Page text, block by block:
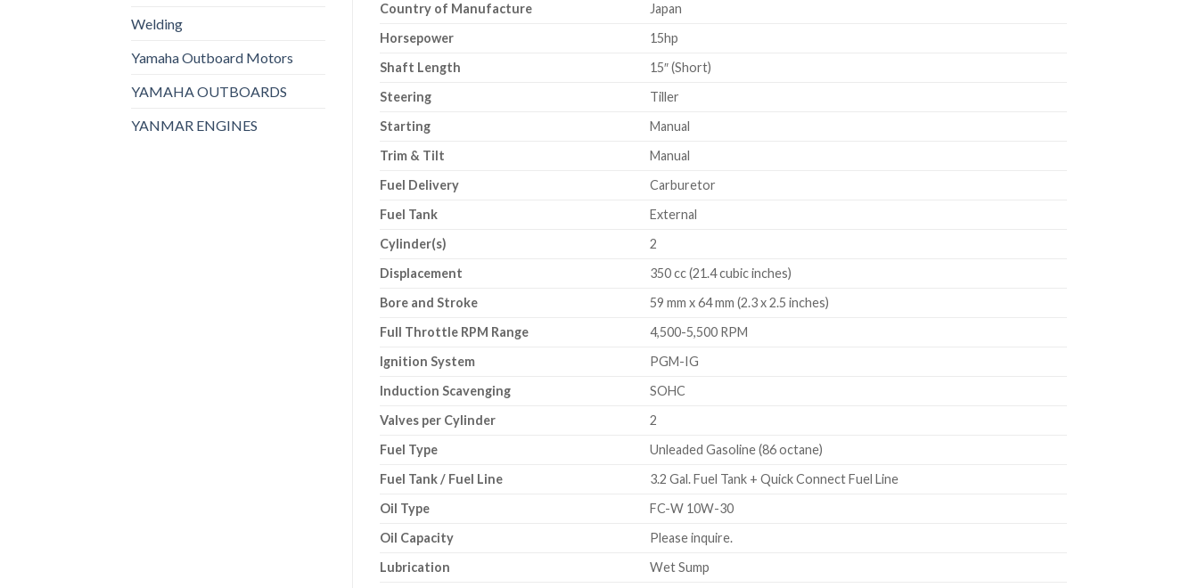
Welding
Yamaha Outboard Motors
YAMAHA OUTBOARDS
YANMAR ENGINES
Country of Manufacture
Japan
Horsepower
15hp
Shaft Length
15″ (Short)
Steering
Tiller
Starting
Manual
Trim & Tilt
Manual
Fuel Delivery
Carburetor
Fuel Tank
External
Cylinder(s)
2
Displacement
350 cc (21.4 cubic inches)
Bore and Stroke
59 mm x 64 mm (2.3 x 2.5 inches)
Full Throttle RPM Range
4,500-5,500 RPM
Ignition System
PGM-IG
Induction Scavenging
SOHC
Valves per Cylinder
2
Fuel Type
Unleaded Gasoline (86 octane)
Fuel Tank / Fuel Line
3.2 Gal. Fuel Tank + Quick Connect Fuel Line
Oil Type
FC-W 10W-30
Oil Capacity
Please inquire.
Lubrication
Wet Sump